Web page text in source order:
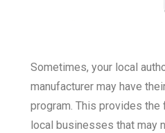
Sometimes, your local
manufacturer may have
program. This provides
local businesses that may